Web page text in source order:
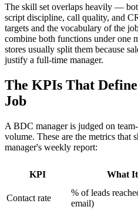
The skill set overlaps heavily —
script discipline, call quality, and
targets and the vocabulary of the
combine both functions under one
stores usually split them because
justify a full-time manager.
The KPIs That
Job
A BDC manager is judged on
volume. These are the metrics that
manager's weekly report:
KPI What It
Contact rate
% of leads
email)